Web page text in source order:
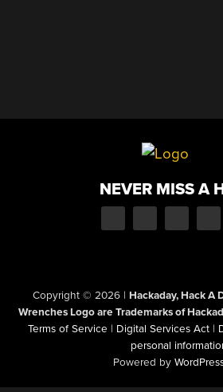
NEVER MISS A
Copyright © 2026 | Hackaday, Hack A
Wrenches Logo are Trademarks of
Terms of Service | Digital Services Act |
personal
Powered by